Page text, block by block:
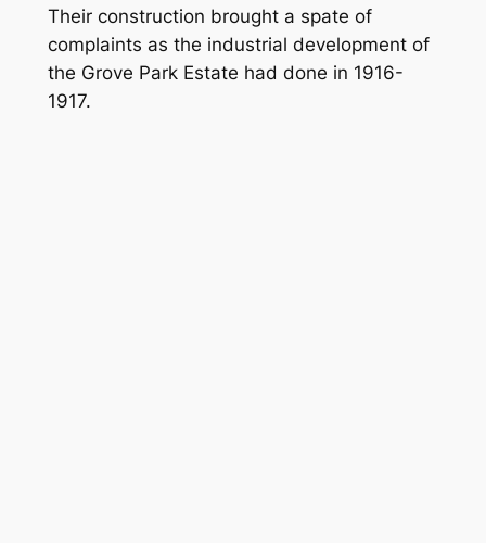
Their construction brought a spate of
complaints as the industrial development of
the Grove Park Estate had done in 1916-
1917.